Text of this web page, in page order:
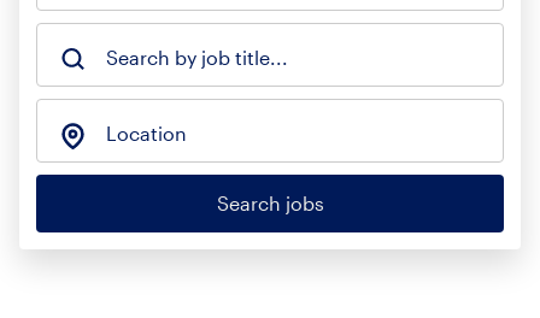
Search by job title...
Location
Search jobs